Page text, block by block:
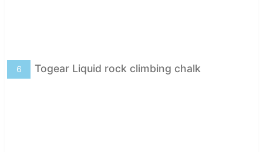
Togear Liquid rock climbing chalk
6